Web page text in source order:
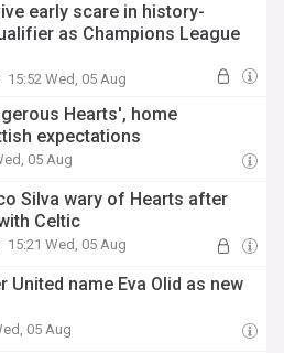
early scare in history-
as Champions League
15:52 Wed, 05 Aug
Hearts', home
expectations
05 Aug
Silva wary of Hearts after
Celtic
15:21 Wed, 05 Aug
name Eva Olid as new
05 Aug